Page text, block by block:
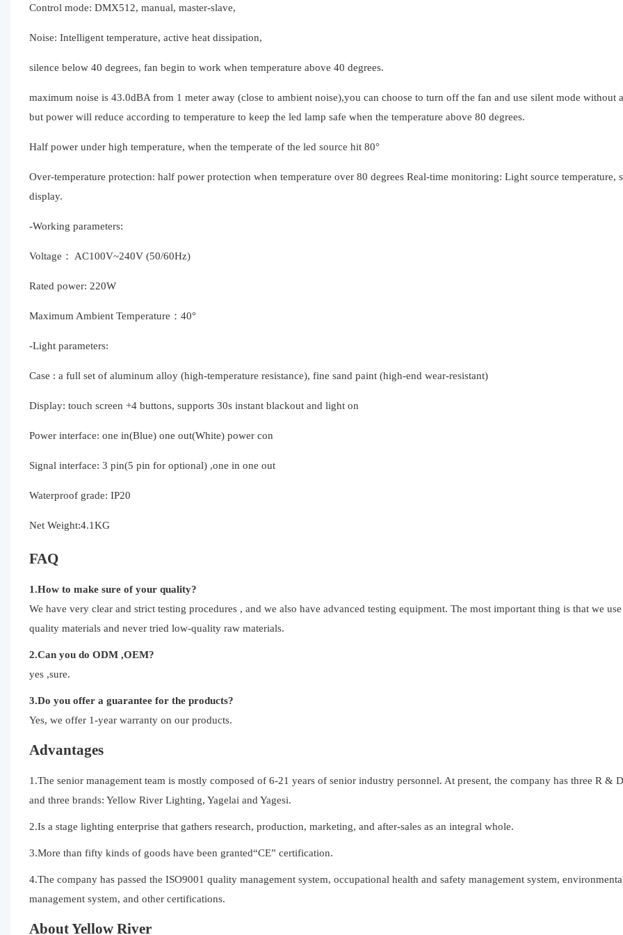
Control mode: DMX512, manual, master-slave,
Noise: Intelligent temperature, active heat dissipation,
silence below 40 degrees, fan begin to work when temperature above 40 degrees.
maximum noise is 43.0dBA from 1 meter away (close to ambient noise),you can choose to turn off the fan and use silent mode without
but power will reduce according to temperature to keep the led lamp safe when the temperature above 80 degrees.
Half power under high temperature, when the temperate of the led source hit 80°
Over-temperature protection: half power protection when temperature over 80 degrees Real-time monitoring: Light source temperature,
display.
-Working parameters:
Voltage： AC100V~240V (50/60Hz)
Rated power: 220W
Maximum Ambient Temperature：40°
-Light parameters:
Case : a full set of aluminum alloy (high-temperature resistance), fine sand paint (high-end wear-resistant)
Display: touch screen +4 buttons, supports 30s instant blackout and light on
Power interface: one in(Blue) one out(White) power con
Signal interface: 3 pin(5 pin for optional) ,one in one out
Waterproof grade: IP20
Net Weight:4.1KG
FAQ
1.How to make sure of your quality?
We have very clear and strict testing procedures , and we also have advanced testing equipment. The most important thing is that we
quality materials and never tried low-quality raw materials.
2.Can you do ODM ,OEM?
yes ,sure.
3.Do you offer a guarantee for the products?
Yes, we offer 1-year warranty on our products.
Advantages
1.The senior management team is mostly composed of 6-21 years of senior industry personnel. At present, the company has three R &
and three brands: Yellow River Lighting, Yagelai and Yagesi.
2.Is a stage lighting enterprise that gathers research, production, marketing, and after-sales as an integral whole.
3.More than fifty kinds of goods have been granted“CE” certification.
4.The company has passed the ISO9001 quality management system, occupational health and safety management system,
management system, and other certifications.
About Yellow River